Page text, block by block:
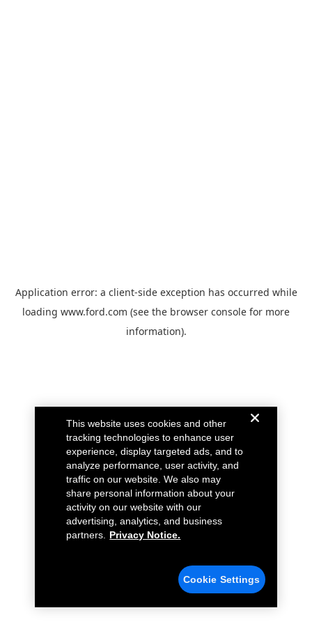
Application error: a client-side exception has occurred while
loading www.ford.com (see the browser console for more
information).
This website uses cookies and other
tracking technologies to enhance user
experience, display targeted ads, and to
analyze performance, user activity, and
traffic on our website. We also may
share personal information about your
activity on our website with our
advertising, analytics, and business
partners.
Privacy Notice.
Cookie Settings